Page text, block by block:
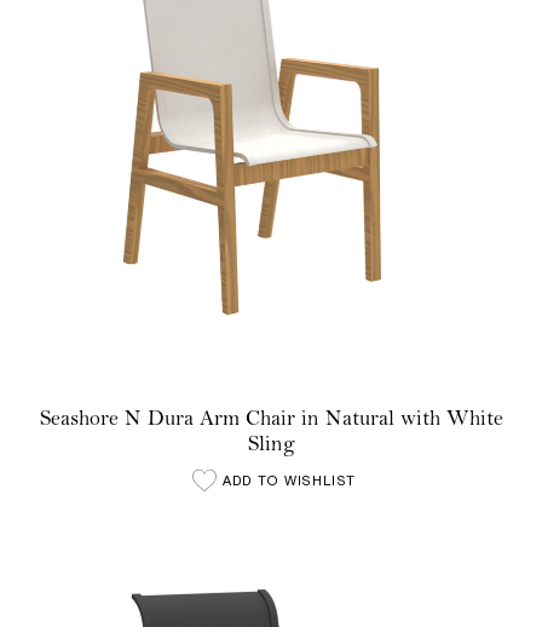
Seashore N Dura Arm Chair in Natural with White
Sling
ADD TO WISHLIST